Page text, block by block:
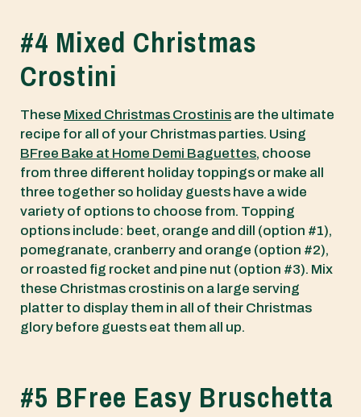
#4 Mixed Christmas
Crostini
These Mixed Christmas Crostinis are the ultimate
recipe for all of your Christmas parties. Using
BFree Bake at Home Demi Baguettes, choose
from three different holiday toppings or make all
three together so holiday guests have a wide
variety of options to choose from. Topping
options include: beet, orange and dill (option #1),
pomegranate, cranberry and orange (option #2),
or roasted fig rocket and pine nut (option #3). Mix
these Christmas crostinis on a large serving
platter to display them in all of their Christmas
glory before guests eat them all up.
#5 BFree Easy Bruschetta